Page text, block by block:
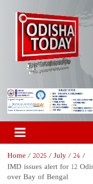
content
Odisha
Pvt Ltd
Breaking News | Odisha
Today
Home 2025 July
24
IMD issues alert for 12
over Bay of Bengal